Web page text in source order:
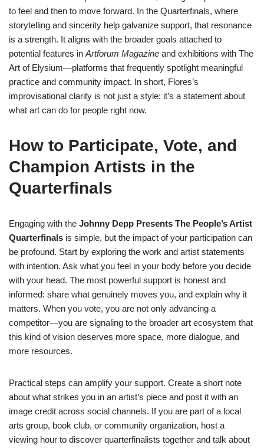
to feel and then to move forward. In the Quarterfinals, where
storytelling and sincerity help galvanize support, that resonance
is a strength. It aligns with the broader goals attached to
potential features in Artforum Magazine and exhibitions with The
Art of Elysium—platforms that frequently spotlight meaningful
practice and community impact. In short, Flores’s
improvisational clarity is not just a style; it’s a statement about
what art can do for people right now.
How to Participate, Vote, and
Champion Artists in the
Quarterfinals
Engaging with the Johnny Depp Presents The People’s Artist
Quarterfinals is simple, but the impact of your participation can
be profound. Start by exploring the work and artist statements
with intention. Ask what you feel in your body before you decide
with your head. The most powerful support is honest and
informed: share what genuinely moves you, and explain why it
matters. When you vote, you are not only advancing a
competitor—you are signaling to the broader art ecosystem that
this kind of vision deserves more space, more dialogue, and
more resources.
Practical steps can amplify your support. Create a short note
about what strikes you in an artist’s piece and post it with an
image credit across social channels. If you are part of a local
arts group, book club, or community organization, host a
viewing hour to discover quarterfinalists together and talk about